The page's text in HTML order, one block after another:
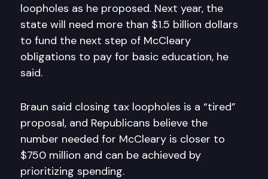
loopholes as he proposed. Next year, the
state will need more than $1.5 billion dollars
to fund the next step of McCleary
obligations to pay for basic education, he
said.
Braun said closing tax loopholes is a “tired”
proposal, and Republicans believe the
number needed for McCleary is closer to
$750 million and can be achieved by
prioritizing spending.